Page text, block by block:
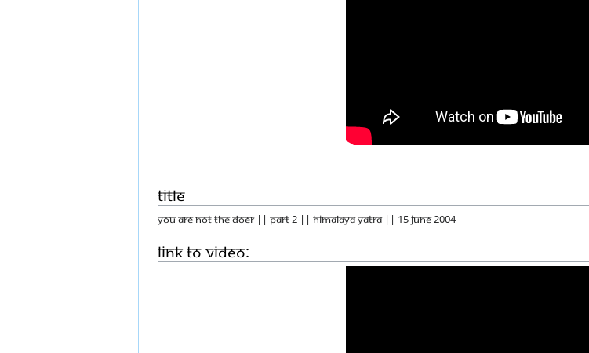
Title
You Are Not The Doer || Part 2 || Himalaya Yatra || 15 June 2004
Link to Video: